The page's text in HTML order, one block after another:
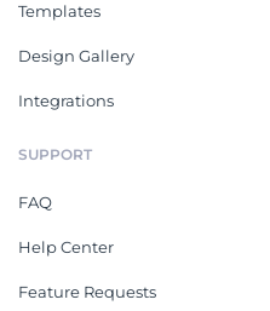
Templates
Design Gallery
Integrations
SUPPORT
FAQ
Help Center
Feature Requests